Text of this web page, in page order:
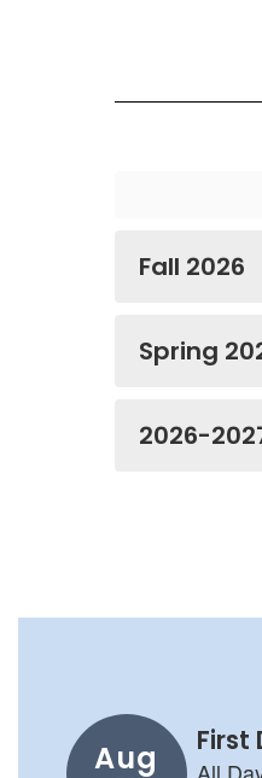
Fall 2026
Spring
2026-
Contains
8
slides.